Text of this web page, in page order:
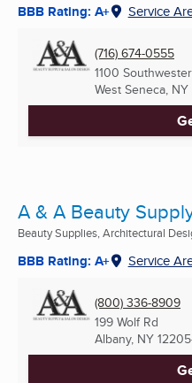
BBB Rating: A+ Service
(716) 674-0555
1100
West Seneca, NY
A & A Beauty
Beauty Supplies, Architectural
BBB Rating: A+ Service
(800) 336-8909
199 Wolf Rd
Albany, NY